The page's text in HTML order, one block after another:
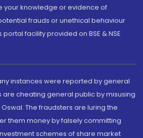
your knowledge or evidence of
frauds or unethical behaviour
facility provided on BSE & NSE
instances were reported by general
cheating general public by misusing
The fraudsters are luring the
them money by falsely committing
schemes of share market